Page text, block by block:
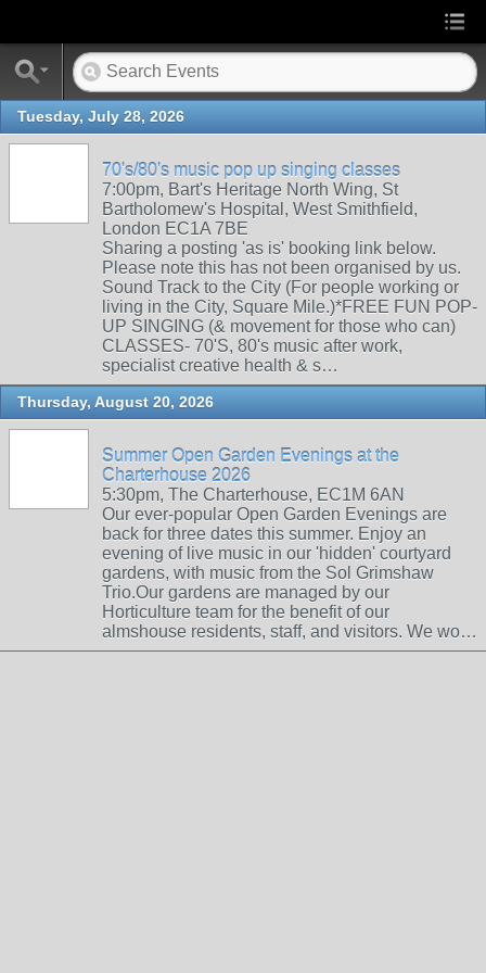
Tuesday, July 28, 2026
70's/80's music pop up singing classes
7:00pm, Bart's Heritage North Wing, St
Bartholomew's Hospital, West Smithfield,
London EC1A 7BE
Sharing a posting 'as is' booking link below.
Please note this has not been organised by us.
Sound Track to the City (For people working or
living in the City, Square Mile.)*FREE FUN POP-
UP SINGING (& movement for those who can)
CLASSES- 70'S, 80's music after work,
specialist creative health & s…
Thursday, August 20, 2026
Summer Open Garden Evenings at the
Charterhouse 2026
5:30pm, The Charterhouse, EC1M 6AN
Our ever-popular Open Garden Evenings are
back for three dates this summer. Enjoy an
evening of live music in our 'hidden' courtyard
gardens, with music from the Sol Grimshaw
Trio.Our gardens are managed by our
Horticulture team for the benefit of our
almshouse residents, staff, and visitors. We wo…